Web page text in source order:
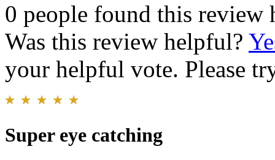
0 people found this review
Was this review helpful?
your helpful vote. Please
Super eye catching